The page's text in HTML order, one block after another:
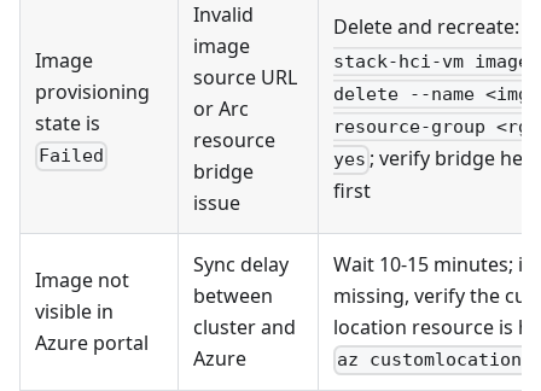
Image
provisioning
state is
Failed
Invalid
image
source URL
or Arc
resource
bridge
issue
Delete and recreate:
stack-hci-vm image
delete --name
resource-group
yes ; verify bridge
first
Image not
visible in
Azure portal
Sync delay
between
cluster and
Azure
Wait 10-15 minutes; if
missing, verify the
location resource is
az customlocation